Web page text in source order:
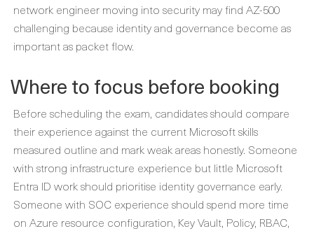
network engineer moving into security may find AZ-500
challenging because identity and governance become as
important as packet flow.
Where to focus before booking
Before scheduling the exam, candidates should compare
their experience against the current Microsoft skills
measured outline and mark weak areas honestly. Someone
with strong infrastructure experience but little Microsoft
Entra ID work should prioritise identity governance early.
Someone with SOC experience should spend more time
on Azure resource configuration, Key Vault, Policy, RBAC,